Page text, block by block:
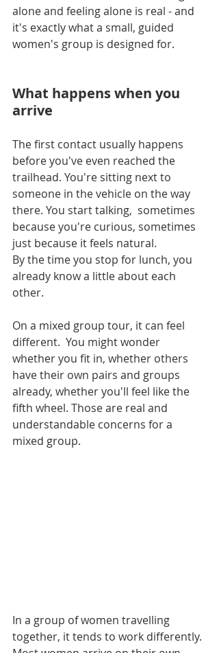
alone and feeling alone is real - and
it's exactly what a small, guided
women's group is designed for.
What happens when you
arrive
The first contact usually happens
before you've even reached the
trailhead. You're sitting next to
someone in the vehicle on the way
there. You start talking,  sometimes
because you're curious, sometimes
just because it feels natural.
By the time you stop for lunch, you
already know a little about each
other.
On a mixed group tour, it can feel
different.  You might wonder
whether you fit in, whether others
have their own pairs and groups
already, whether you'll feel like the
fifth wheel. Those are real and
understandable concerns for a
mixed group.
In a group of women travelling
together, it tends to work differently.